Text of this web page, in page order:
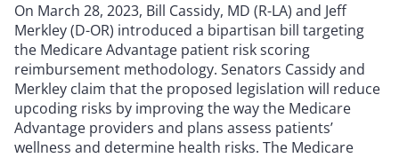
On March 28, 2023, Bill Cassidy, MD (R-LA) and Jeff
Merkley (D-OR) introduced a bipartisan bill targeting
the Medicare Advantage patient risk scoring
reimbursement methodology. Senators Cassidy and
Merkley claim that the proposed legislation will reduce
upcoding risks by improving the way the Medicare
Advantage providers and plans assess patients’
wellness and determine health risks. The Medicare